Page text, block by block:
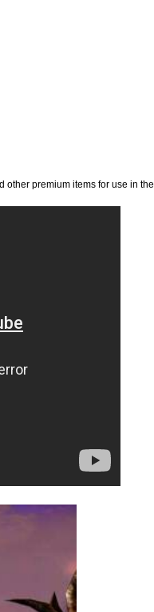
other premium items for use in the